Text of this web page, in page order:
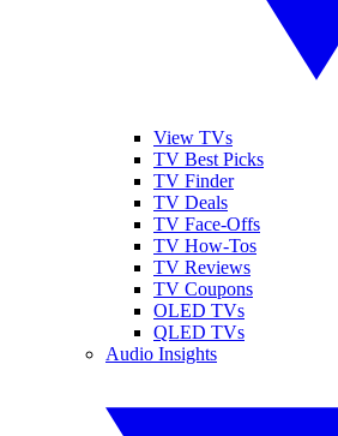
View TVs
TV Best Picks
TV Finder
TV Deals
TV Face-Offs
TV How-Tos
TV Reviews
TV Coupons
OLED TVs
QLED TVs
Audio Insights